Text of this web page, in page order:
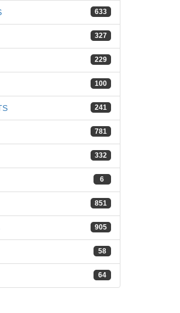
633
327
229
100
241
781
332
6
851
905
58
64